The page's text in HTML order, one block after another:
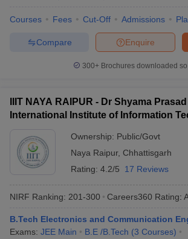
Courses Fees Cut-Off Admissions
Enquire
Compare
300+ Brochures downloaded
IIIT NAYA RAIPUR - Dr Shyama
International Institute of Information
Ownership: Public/Govt
Naya Raipur, Chhattisgarh
Rating: 4.2/5 17 Reviews
NIRF Ranking: 201-300 Careers360 Rating:
B.Tech Electronics and Communication
Exams: JEE Main B.E /B.Tech (3 Courses)